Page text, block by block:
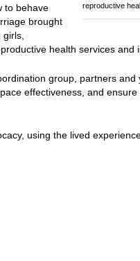
reproductive
to behave
brought
girls,
health services and
group, partners and
effectiveness, and ensure
using the lived